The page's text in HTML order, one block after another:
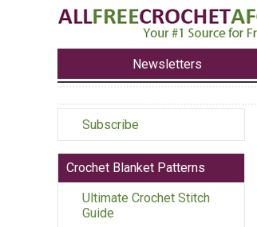
Newsletters
Subscribe
Crochet Blanket Patterns
Ultimate Crochet Stitch
Guide